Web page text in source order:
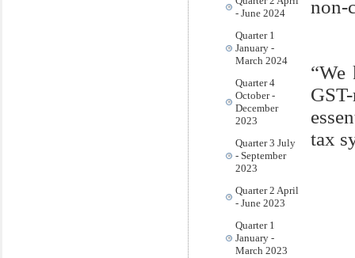
- June 2024
Quarter 1
January -
March 2024
Quarter 4
October -
December
2023
Quarter 3 July
- September
2023
Quarter 2 April
- June 2023
Quarter 1
January -
March 2023
non-
“We
tax